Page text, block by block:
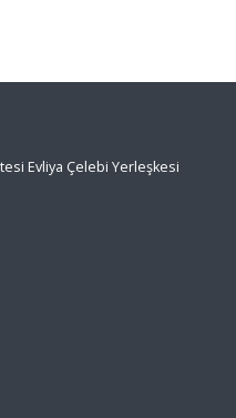
Evliya Çelebi Yerleşkesi